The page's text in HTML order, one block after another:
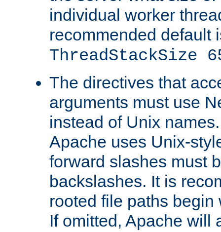
individual worker
recommended default
ThreadStackSize
The directives that
arguments must use
instead of Unix
Apache uses Unix-
forward slashes must
backslashes. It is
rooted file paths
If omitted, Apache will